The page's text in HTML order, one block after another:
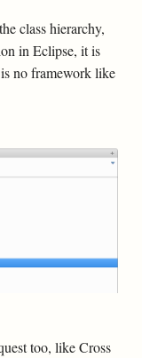
class hierarchy,
in Eclipse, it is
no framework like
too, like Cross